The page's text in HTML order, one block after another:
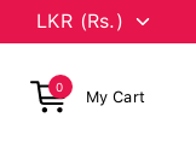
0
My Cart